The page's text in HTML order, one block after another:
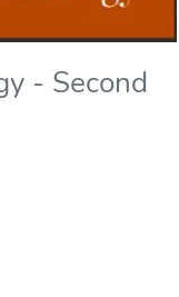
- Second